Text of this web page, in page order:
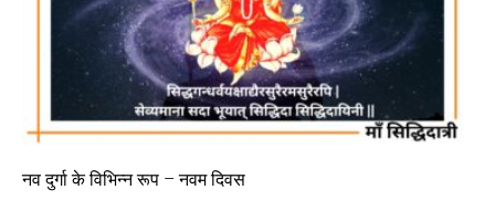
नव दुर्गा के विभिन्न रूप – नवम दिवस